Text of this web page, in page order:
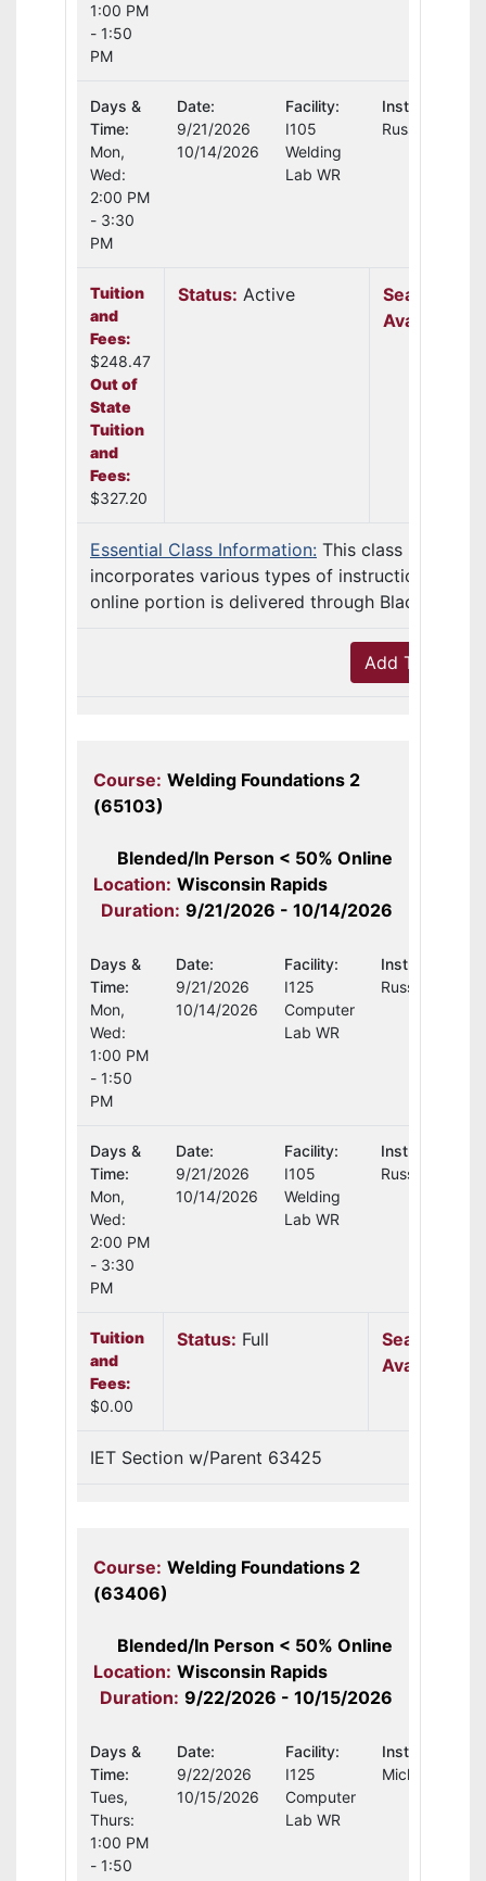
1:00 PM
- 1:50
PM
Days &
Time:
Mon,
Wed:
2:00 PM
- 3:30
PM
Date:
9/21/2026
10/14/2026
Facility:
I105
Welding
Lab WR
Instructor:
Russell Moore
Tuition
and
Fees:
$248.47
Out of
State
Tuition
and
Fees:
$327.20
Status: Active
Seats
Available:
Essential Class Information: This class
incorporates various types of instruction. The
online portion is delivered through Blackb ...
Add To Cart
Course: Welding Foundations 2
(65103)
Blended/In Person < 50% Online
Location: Wisconsin Rapids
Duration: 9/21/2026 - 10/14/2026
Days &
Time:
Mon,
Wed:
1:00 PM
- 1:50
PM
Date:
9/21/2026
10/14/2026
Facility:
I125
Computer
Lab WR
Instructor:
Russell Moore
Days &
Time:
Mon,
Wed:
2:00 PM
- 3:30
PM
Date:
9/21/2026
10/14/2026
Facility:
I105
Welding
Lab WR
Instructor:
Russell Moore
Tuition
and
Fees:
$0.00
Status: Full
Seats
Available:
IET Section w/Parent 63425
Course: Welding Foundations 2
(63406)
Blended/In Person < 50% Online
Location: Wisconsin Rapids
Duration: 9/22/2026 - 10/15/2026
Days &
Time:
Tues,
Thurs:
1:00 PM
- 1:50
Date:
9/22/2026
10/15/2026
Facility:
I125
Computer
Lab WR
Instructor:
Michael